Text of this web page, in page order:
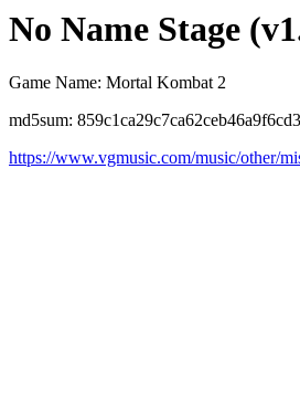
No Name Stage
Game Name: Mortal Kombat 2
md5sum:
https://www.vgmusic.com/music/other/